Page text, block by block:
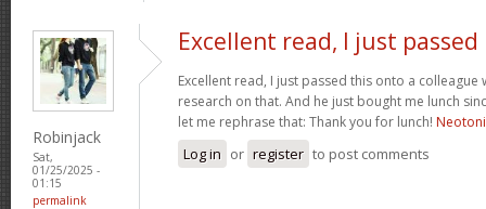
Robinjack
Sat,
01/25/2025 -
01:15
permalink
Excellent read, I just passed
Excellent read, I just passed this onto a colleague
research on that. And he just bought me lunch
let me rephrase that: Thank you for lunch!
Log in or register to post comments